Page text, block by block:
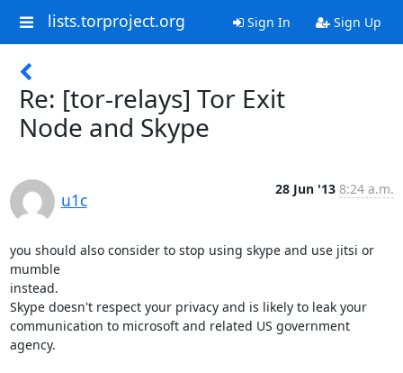
lists.torproject.org Sign In Sign Up
Re: [tor-relays] Tor Exit
Node and Skype
u1c
28 Jun '13 8:24 a.m.
you should also consider to stop using skype and use jitsi or
mumble
instead.
Skype doesn't respect your privacy and is likely to leak your
communication to microsoft and related US government
agency.